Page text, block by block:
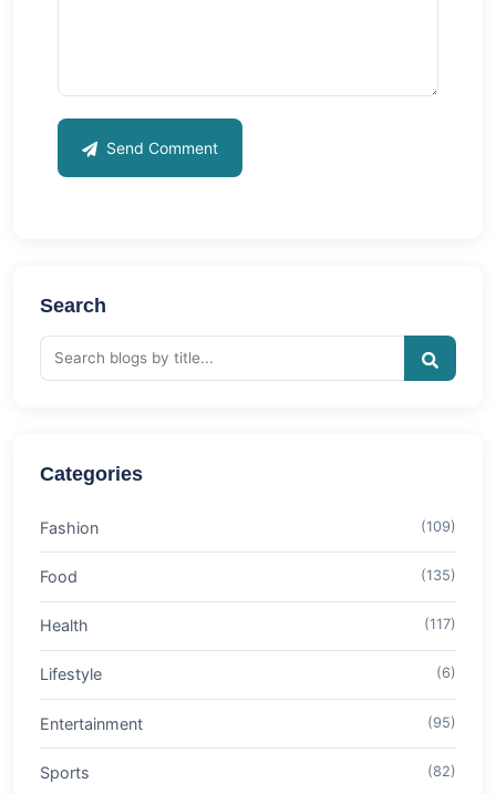
Send Comment
Search
Categories
Fashion (109)
Food (135)
Health (117)
Lifestyle (6)
Entertainment (95)
Sports (82)